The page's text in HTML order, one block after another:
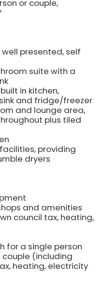
or couple,
presented, self
suite with a
in kitchen,
and fridge/freezer
and lounge area,
plus tiled
providing
dryers
and amenities
council tax, heating,
for a single person
couple (including
heating, electricity